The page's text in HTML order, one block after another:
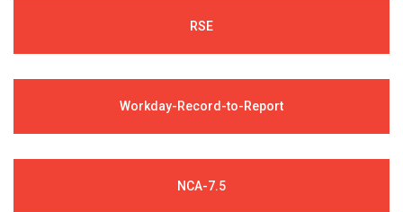
RSE
Workday-Record-to-Report
NCA-7.5